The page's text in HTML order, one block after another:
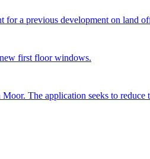
for a previous development on land
first floor windows.
The application seeks to